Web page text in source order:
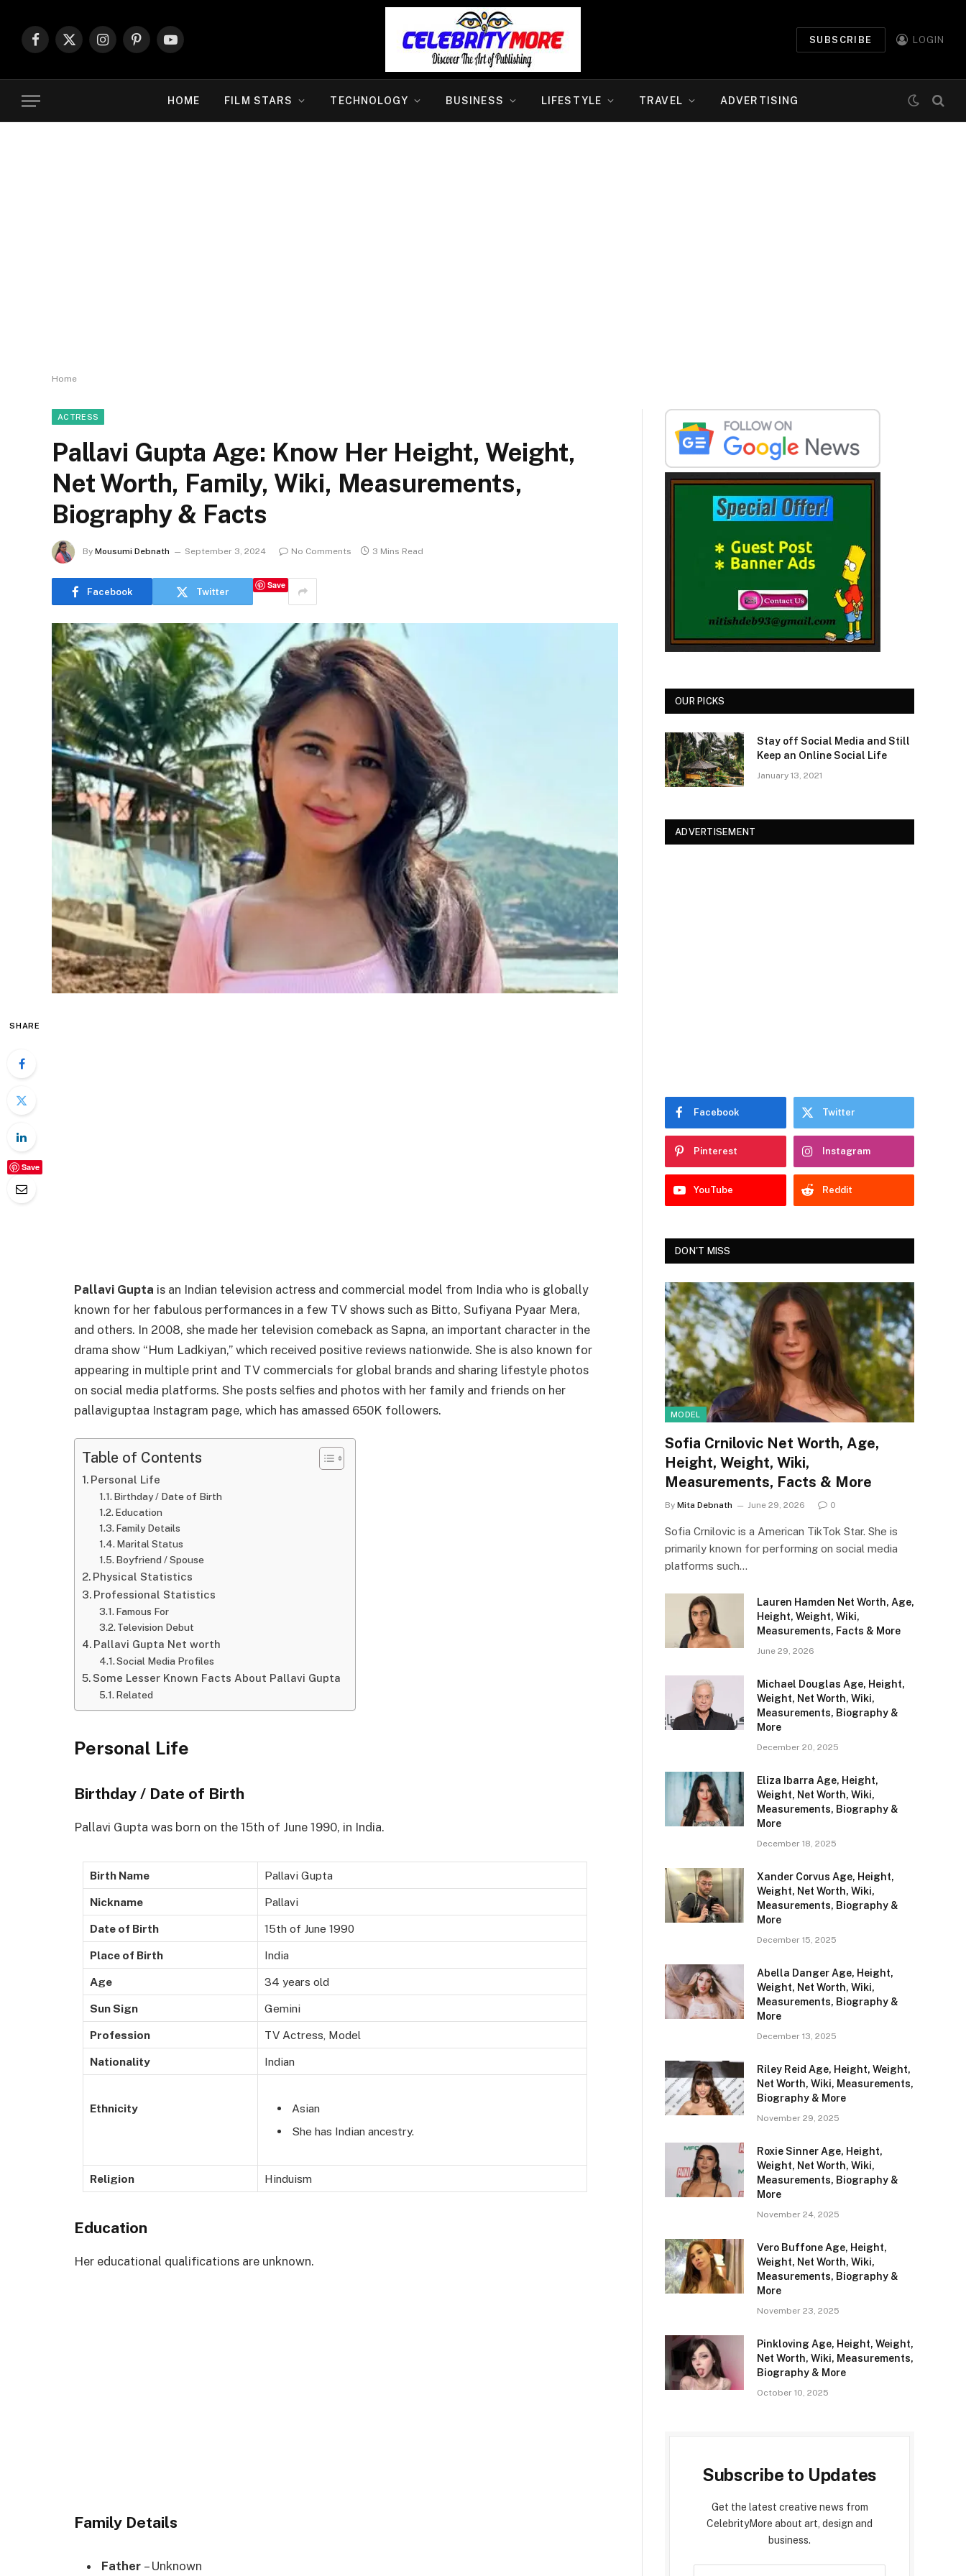
Facebook
X
InstagramPinterestYouTube
SUBSCRIBE LOGIN
HOME FILM STARS TECHNOLOGY BUSINESS LIFESTYLE TRAVEL ADVERTISING
Home
ACTRESS
Pallavi Gupta Age: Know Her Height, Weight,
Net Worth, Family, Wiki, Measurements,
Biography & Facts
By Mousumi Debnath September 3, 2024 No Comments 3 Mins Read
Facebook Twitter
Save
SHARE
Save
Pallavi Gupta is an Indian television actress and commercial model from India who is globally
known for her fabulous performances in a few TV shows such as Bitto, Sufiyana Pyaar Mera,
and others. In 2008, she made her television comeback as Sapna, an important character in the
drama show “Hum Ladkiyan,” which received positive reviews nationwide. She is also known for
appearing in multiple print and TV commercials for global brands and sharing lifestyle photos
on social media platforms. She posts selfies and photos with her family and friends on her
pallaviguptaa Instagram page, which has amassed 650K followers.
Table of Contents
Personal Life
Birthday / Date of Birth
Education
Family Details
Marital Status
Boyfriend / Spouse
Physical Statistics
Professional Statistics
Famous For
Television Debut
Pallavi Gupta Net worth
Social Media Profiles
Some Lesser Known Facts About Pallavi Gupta
Related
Personal Life
Birthday / Date of Birth
Pallavi Gupta was born on the 15th of June 1990, in India.
Birth Name Pallavi Gupta
Nickname Pallavi
Date of Birth 15th of June 1990
Place of Birth India
Age 34 years old
Sun Sign Gemini
Profession TV Actress, Model
Nationality Indian
Ethnicity
Asian
She has Indian ancestry.
Religion Hinduism
Education
Her educational qualifications are unknown.
Family Details
Father – Unknown
OUR PICKS
Stay off Social Media and Still
Keep an Online Social Life
January 13, 2021
ADVERTISEMENT
Facebook Twitter
Pinterest Instagram
YouTube Reddit
DON'T MISS
MODEL
Sofia Crnilovic Net Worth, Age,
Height, Weight, Wiki,
Measurements, Facts & More
By Mita Debnath June 29, 2026 0
Sofia Crnilovic is a American TikTok Star. She is
primarily known for performing on social media
platforms such…
Lauren Hamden Net Worth, Age,
Height, Weight, Wiki,
Measurements, Facts & More
June 29, 2026
Michael Douglas Age, Height,
Weight, Net Worth, Wiki,
Measurements, Biography &
More
December 20, 2025
Eliza Ibarra Age, Height,
Weight, Net Worth, Wiki,
Measurements, Biography &
More
December 18, 2025
Xander Corvus Age, Height,
Weight, Net Worth, Wiki,
Measurements, Biography &
More
December 15, 2025
Abella Danger Age, Height,
Weight, Net Worth, Wiki,
Measurements, Biography &
More
December 13, 2025
Riley Reid Age, Height, Weight,
Net Worth, Wiki, Measurements,
Biography & More
November 29, 2025
Roxie Sinner Age, Height,
Weight, Net Worth, Wiki,
Measurements, Biography &
More
November 24, 2025
Vero Buffone Age, Height,
Weight, Net Worth, Wiki,
Measurements, Biography &
More
November 23, 2025
Pinkloving Age, Height, Weight,
Net Worth, Wiki, Measurements,
Biography & More
October 10, 2025
Subscribe to Updates
Get the latest creative news from
CelebrityMore about art, design and
business.